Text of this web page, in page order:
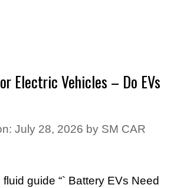
Electric Vehicles – Do EVs
July 28, 2026 by SM CAR
guide “` Battery EVs Need